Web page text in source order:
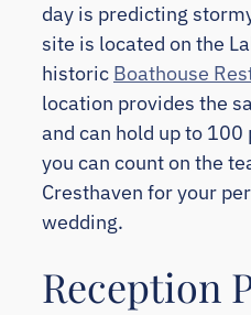
day is predicting
site is located on the
historic Boathouse
location provides the
and can hold up to
you can count on the
Cresthaven for your
wedding.
Reception